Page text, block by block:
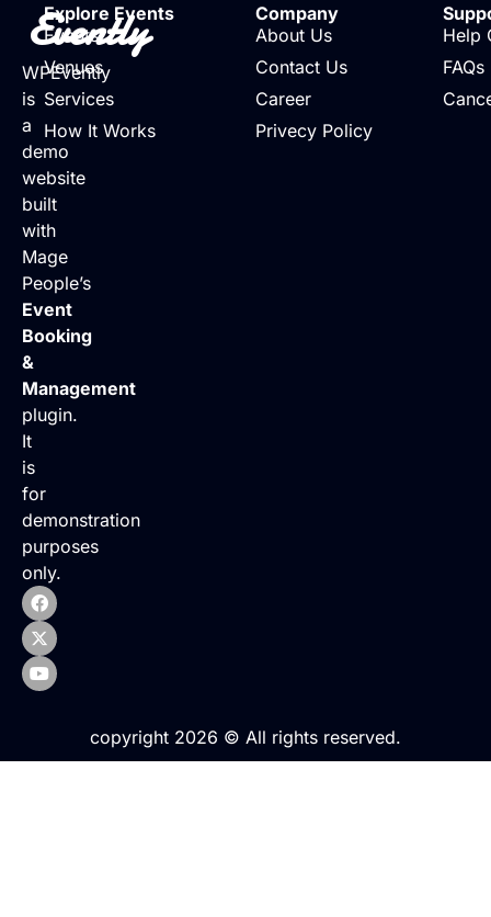
Evently
WPEvently
is
a
demo
website
built
with
Mage
People’s
Event
Booking
&
Management
plugin.
It
is
for
demonstration
purposes
only.
Explore Events
Events
Venues
Services
How It Works
Company
About Us
Contact Us
Career
Privecy Policy
Help
FAQs
copyright 2026 © All rights reserved.